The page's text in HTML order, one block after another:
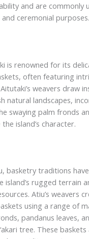
and are commonly
ceremonial purposes.
is renowned for its
often featuring
weavers draw
natural landscapes,
swaying palm fronds
island’s character.
basketry traditions
rugged terrain
Atiu’s weavers
using a range of
pandanus leaves,
tree. These